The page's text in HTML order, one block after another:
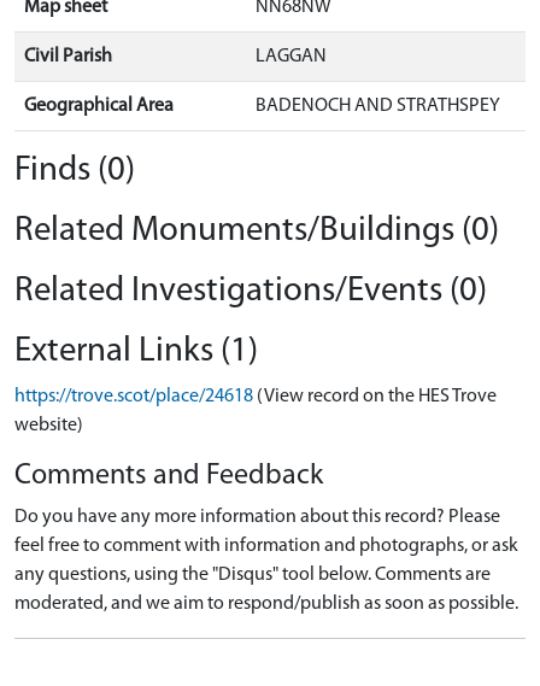
Map sheet NN68NW
Civil Parish LAGGAN
Geographical Area BADENOCH AND STRATHSPEY
Finds (0)
Related Monuments/Buildings (0)
Related Investigations/Events (0)
External Links (1)
https://trove.scot/place/24618 (View record on the HES Trove
website)
Comments and Feedback
Do you have any more information about this record? Please
feel free to comment with information and photographs, or ask
any questions, using the "Disqus" tool below. Comments are
moderated, and we aim to respond/publish as soon as possible.